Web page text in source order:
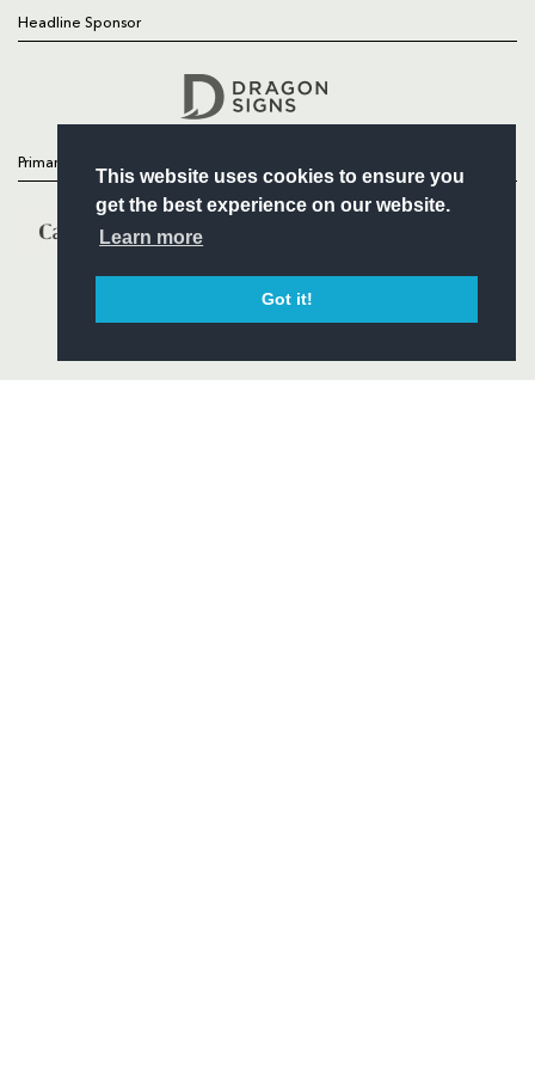
This website uses cookies to ensure you
get the best experience on our website.
Learn more
Got it!
Headline Sponsor
Primary Partners
Follow